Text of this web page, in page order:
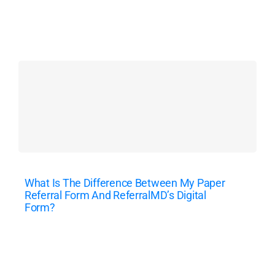
What Is The Difference Between My Paper
Referral Form And ReferralMD’s Digital
Form?